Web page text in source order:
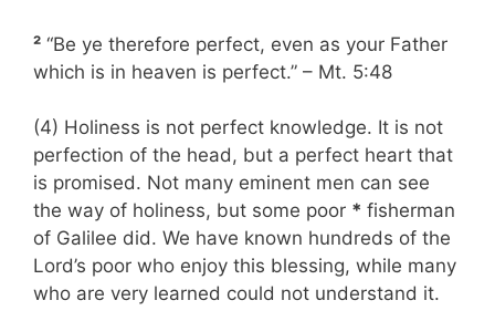
² “Be ye therefore perfect, even as your Father
which is in heaven is perfect.” – Mt. 5:48
(4) Holiness is not perfect knowledge. It is not
perfection of the head, but a perfect heart that
is promised. Not many eminent men can see
the way of holiness, but some poor * fisherman
of Galilee did. We have known hundreds of the
Lord’s poor who enjoy this blessing, while many
who are very learned could not understand it.